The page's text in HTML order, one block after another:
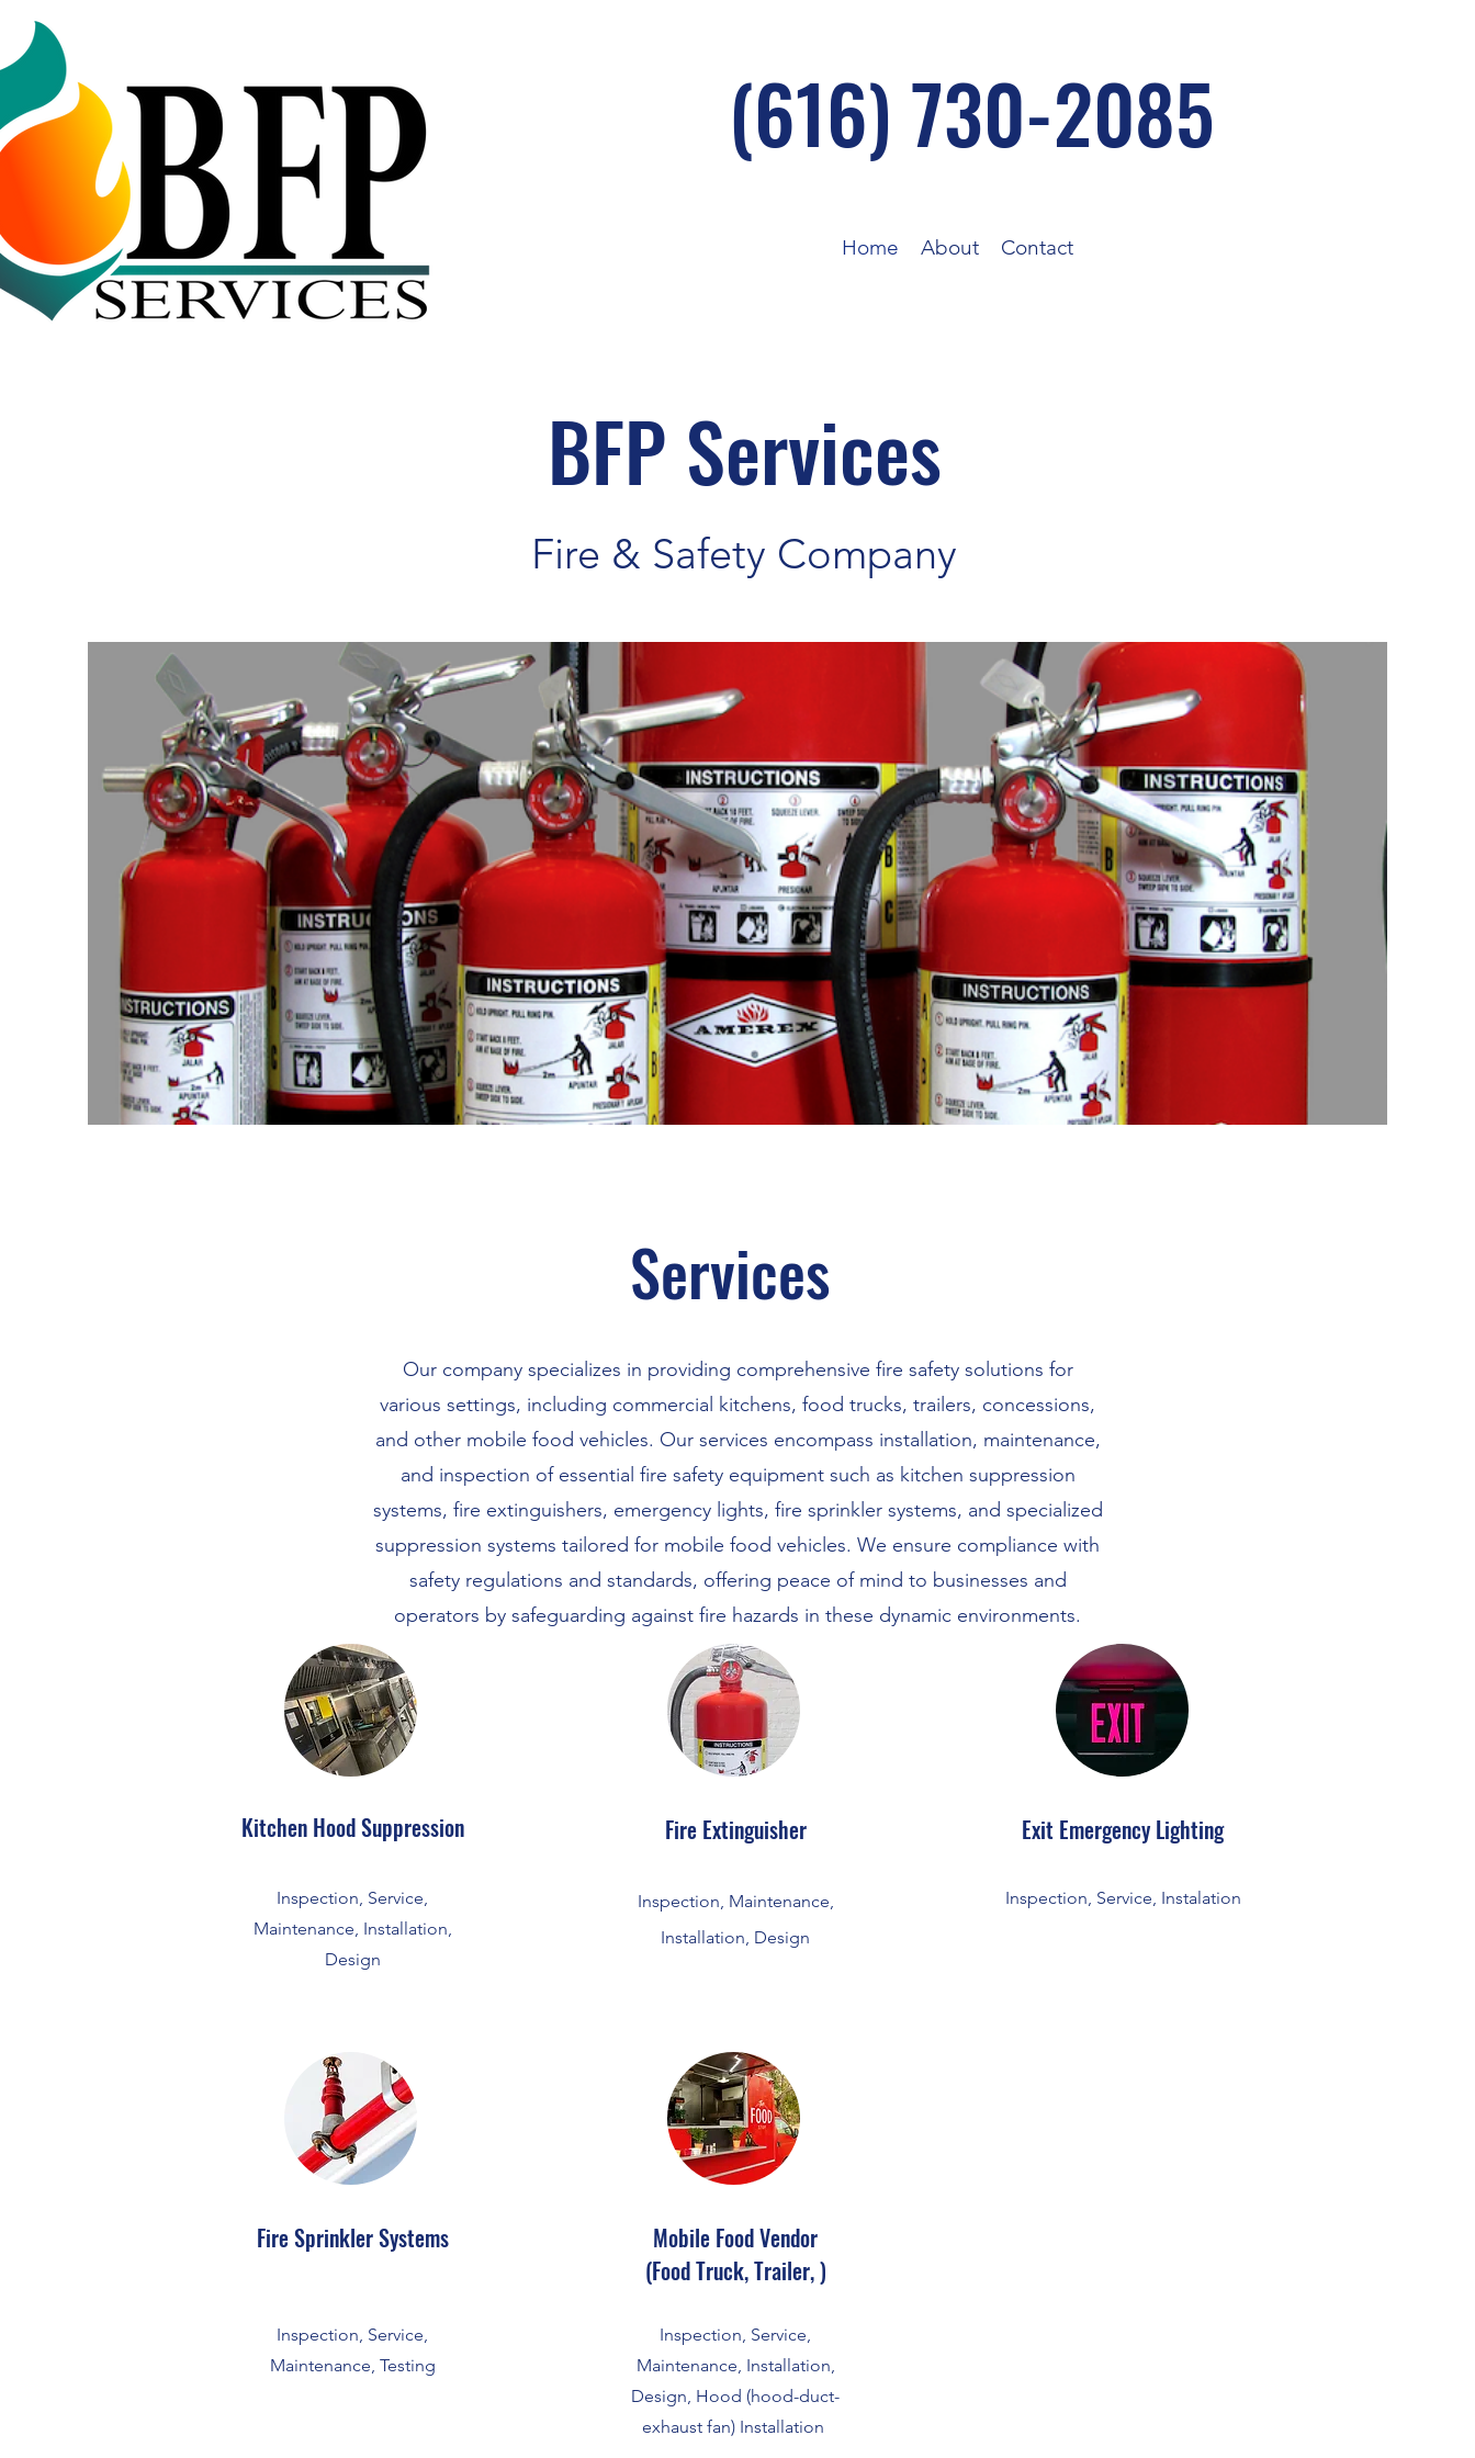
(616) 730-2085
Home About Contact
BFP Services
Fire & Safety Company
Services
Our company specializes in providing comprehensive fire safety solutions for
various settings, including commercial kitchens, food trucks, trailers, concessions,
and other mobile food vehicles. Our services encompass installation, maintenance,
and inspection of essential fire safety equipment such as kitchen suppression
systems, fire extinguishers, emergency lights, fire sprinkler systems, and specialized
suppression systems tailored for mobile food vehicles. We ensure compliance with
safety regulations and standards, offering peace of mind to businesses and
operators by safeguarding against fire hazards in these dynamic environments.
Kitchen Hood Suppression
Inspection, Service,
Maintenance, Installation,
Design
Fire Sprinkler Systems
Inspection, Service,
Maintenance, Testing
Fire Extinguisher
Inspection, Maintenance,
Installation, Design
Mobile Food Vendor
(Food Truck, Trailer, )
Inspection, Service,
Maintenance, Installation,
Design, Hood (hood-duct-
exhaust fan) Installation
Exit Emergency Lighting
Inspection, Service, Instalation